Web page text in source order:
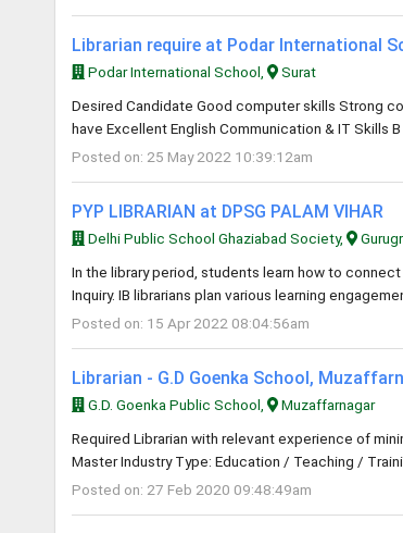
Librarian require at Podar International
Podar International School,
Surat
Desired Candidate Good computer skills Strong
have Excellent English Communication & IT Skills
Posted on: 25 May 2022 10:39:12am
PYP LIBRARIAN at DPSG PALAM VIHAR
Delhi Public School Ghaziabad Society,
In the library period, students learn how to
Inquiry. IB librarians plan various learning
Posted on: 15 Apr 2022 08:04:56am
Librarian - G.D Goenka School,
G.D. Goenka Public School,
Muzaffarnagar
Required Librarian with relevant experience of
Master Industry Type: Education / Teaching /
Posted on: 27 Feb 2020 09:48:49am